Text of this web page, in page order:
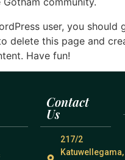
user, you should
delete this page and
Have fun!
Contact
Us
217/2
Katuwellegama,